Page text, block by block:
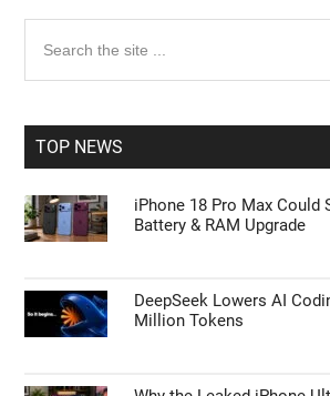
Primary
Sidebar
the
TOP NEWS
iPhone 18 Pro Max Could
Battery & RAM Upgrade
DeepSeek Lowers AI
Million Tokens